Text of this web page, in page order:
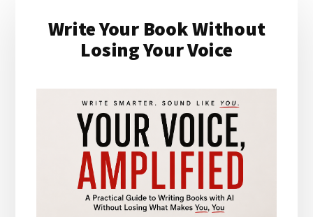
Sidebar
Write Your Book Without
Losing Your Voice